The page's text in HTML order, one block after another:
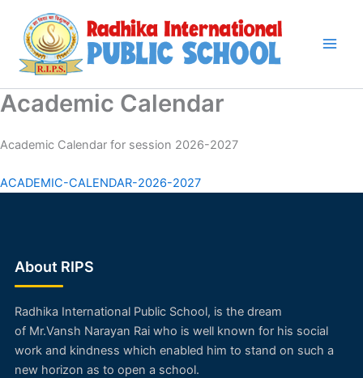
content
Academic Calendar
Academic Calendar for session 2026-2027
ACADEMIC-CALENDAR-2026-2027
About RIPS
Radhika International Public School, is the dream
of Mr.Vansh Narayan Rai who is well known for his social
work and kindness which enabled him to stand on such a
new horizon as to open a school.